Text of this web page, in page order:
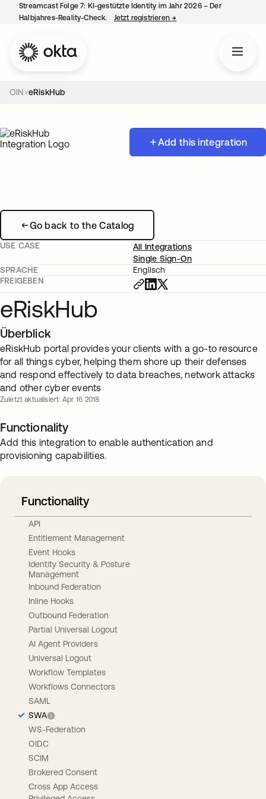
Streamcast Folge 7: KI-gestützte Identity im Jahr 2026 – Der
Halbjahres-Reality-Check.
Jetzt registrieren→
OIN eRiskHub
Add this integration
Go back to the Catalog
USE CASE
All Integrations
Single Sign-On
SPRACHE
Englisch
FREIGEBEN
eRiskHub
Überblick
eRiskHub portal provides your clients with a go-to resource
for all things cyber, helping them shore up their defenses
and respond effectively to data breaches, network attacks
and other cyber events
Zuletzt aktualisiert: Apr. 16 2018
Functionality
Add this integration to enable authentication and
provisioning capabilities.
Functionality
API
Entitlement Management
Event Hooks
Identity Security & Posture
Management
Inbound Federation
Inline Hooks
Outbound Federation
Partial Universal Logout
AI Agent Providers
Universal Logout
Workflow Templates
Workflows Connectors
SAML
SWA
WS-Federation
OIDC
SCIM
Brokered Consent
Cross App Access